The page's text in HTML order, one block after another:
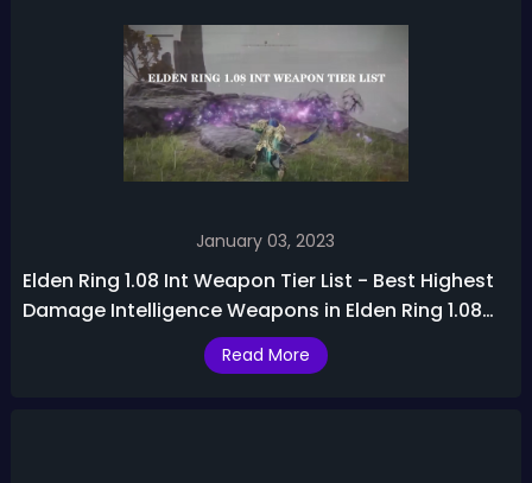
January 03, 2023
Elden Ring 1.08 Int Weapon Tier List - Best Highest
Damage Intelligence Weapons in Elden Ring 1.08
Read More